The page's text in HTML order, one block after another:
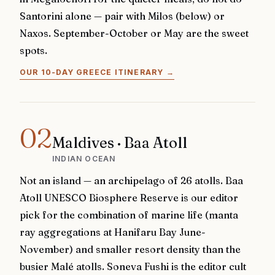
Santorini alone — pair with Milos (below) or
Naxos. September-October or May are the sweet
spots.
OUR 10-DAY GREECE ITINERARY →
02Maldives · Baa Atoll
INDIAN OCEAN
Not an island — an archipelago of 26 atolls. Baa
Atoll UNESCO Biosphere Reserve is our editor
pick for the combination of marine life (manta
ray aggregations at Hanifaru Bay June-
November) and smaller resort density than the
busier Malé atolls. Soneva Fushi is the editor cult